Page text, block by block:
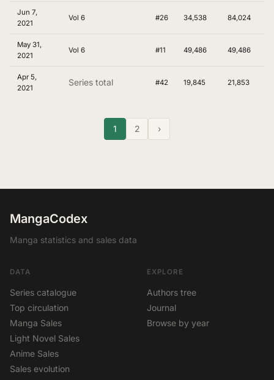
Jun 7,
2021
Vol 6 #26 34,538 84,024
May 31,
2021
Vol 6 #11 49,486 49,486
Apr 5,
2021
Series total #42 19,845 21,853
1 2 ›
MangaCodex
Manga statistics and sales data
DATA
Series catalogue
Top circulation
Manga Sales
Light Novel Sales
Anime Sales
Sales evolution
EXPLORE
Authors tree
Journal
Browse by year